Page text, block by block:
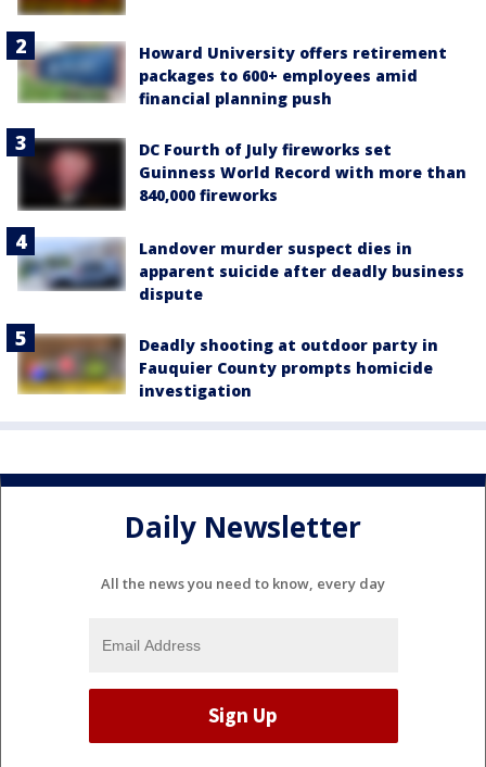
Howard University offers retirement
packages to 600+ employees amid
financial planning push
DC Fourth of July fireworks set
Guinness World Record with more than
840,000 fireworks
Landover murder suspect dies in
apparent suicide after deadly business
dispute
Deadly shooting at outdoor party in
Fauquier County prompts homicide
investigation
Daily Newsletter
All the news you need to know, every day